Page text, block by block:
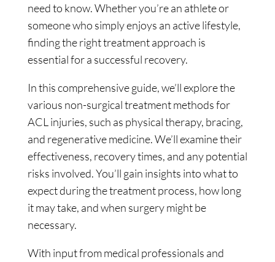
need to know. Whether you’re an athlete or
someone who simply enjoys an active lifestyle,
finding the right treatment approach is
essential for a successful recovery.
In this comprehensive guide, we’ll explore the
various non-surgical treatment methods for
ACL injuries, such as physical therapy, bracing,
and regenerative medicine. We’ll examine their
effectiveness, recovery times, and any potential
risks involved. You’ll gain insights into what to
expect during the treatment process, how long
it may take, and when surgery might be
necessary.
With input from medical professionals and